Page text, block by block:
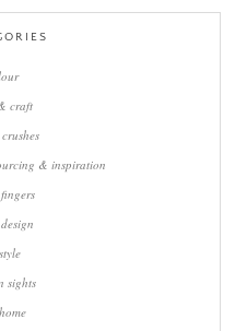
craft
& inspiration
sights